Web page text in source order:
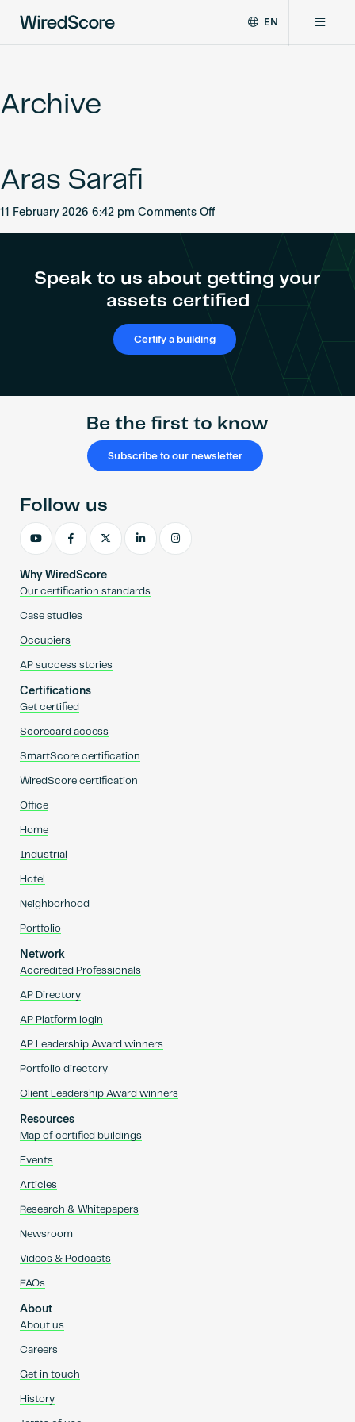
global
connectivity
and
smart
EN
Network
Resources
Certify a building
Archive
Aras Sarafi
11 February 2026 6:42 pm Comments Offon
Speak to us about getting your
assets certified
Certify a building
Be the first to know
Subscribe to our newsletter
Why WiredScore
Our certification standards
Case studies
Occupiers
AP success stories
Certifications
Get certified
Scorecard access
SmartScore certification
WiredScore certification
Office
Home
Industrial
Hotel
Neighborhood
Portfolio
Network
Accredited Professionals
AP Directory
AP Platform login
AP Leadership Award winners
Portfolio directory
Client Leadership Award winners
Resources
Map of certified buildings
Events
Articles
Research & Whitepapers
Newsroom
Videos & Podcasts
FAQs
About
About us
Careers
Get in touch
History
Follow us